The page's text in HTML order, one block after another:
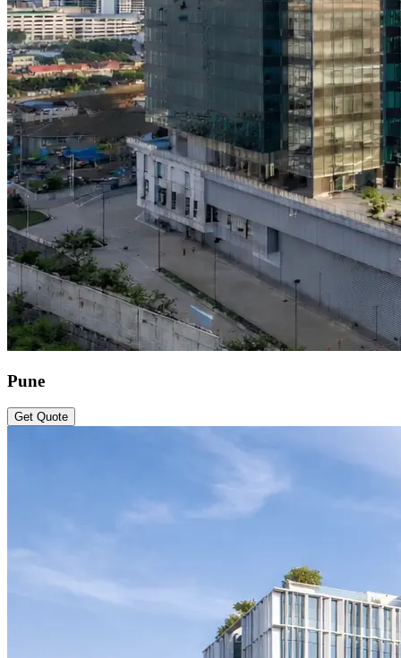
Pune
Get Quote